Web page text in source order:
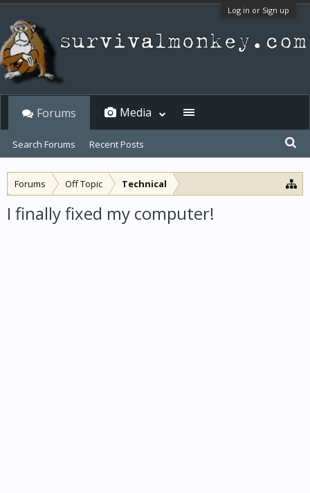
Log in or Sign up
Forums Off Topic Technical
I finally fixed my computer!
Forums
Search Forums Recent Posts
Media